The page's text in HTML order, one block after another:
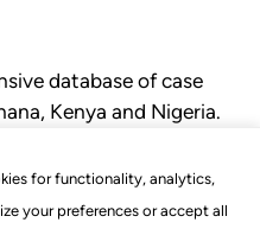
for functionality, analytics,
your preferences or accept all
database of case
Kenya and Nigeria.
of court.